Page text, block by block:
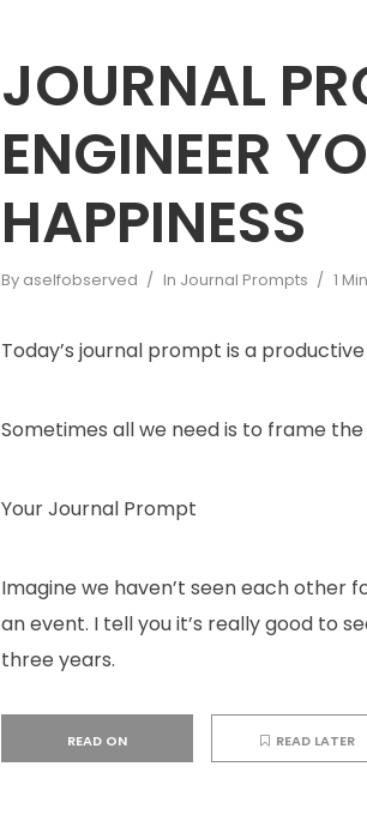
JOURNAL
ENGINEER
HAPPINESS
By aselfobserved In Journal Prompts 1
Today’s journal prompt is a
Sometimes all we need is to frame
Your Journal Prompt
Imagine we haven’t seen each other
an event. I tell you it’s really good to
three years.
READ ON READ LATER